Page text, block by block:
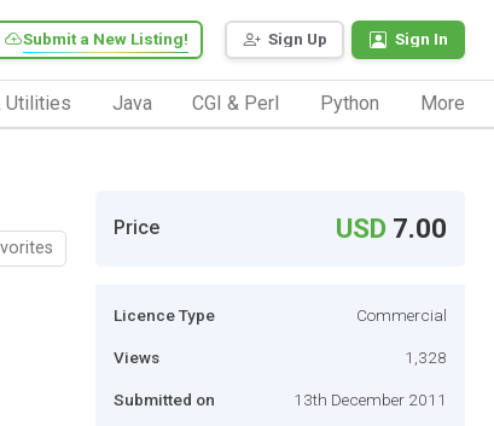
Sign Up Sign In
Submit a New Listing!
Utilities Java CGI & Perl Python More
Price USD 7.00
Licence Type Commercial
Views 1,328
Submitted on 13th December 2011